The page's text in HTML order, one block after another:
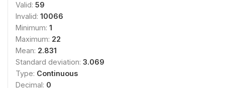
Valid: 59
Invalid: 10066
Minimum: 1
Maximum: 22
Mean: 2.831
Standard deviation: 3.069
Type: Continuous
Decimal: 0